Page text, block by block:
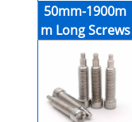
50mm-1900m
m Long Screws